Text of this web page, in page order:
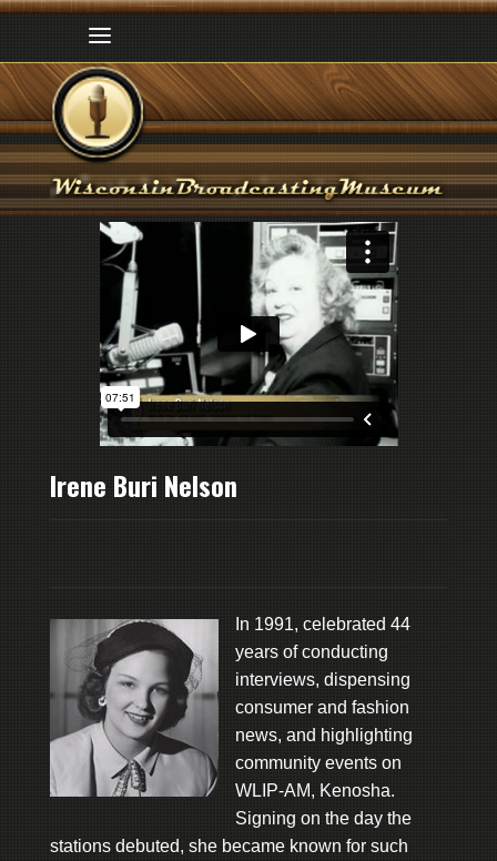
Irene Buri Nelson
In 1991, celebrated 44
years of conducting
interviews, dispensing
consumer and fashion
news, and highlighting
community events on
WLIP-AM, Kenosha.
Signing on the day the
stations debuted, she became known for such